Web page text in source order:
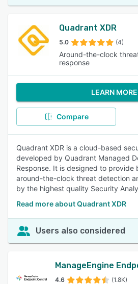
Quadrant XDR
5.0 (4)
Around-the-clock
response
LEARN MORE
Compare
Quadrant XDR is a cloud-based
developed by Quadrant Managed
Response. It is designed to provide
around-the-clock threat detection
by the highest quality Security
Read more about Quadrant XDR
Users also considered
ManageEngine
4.6 (1.8K)